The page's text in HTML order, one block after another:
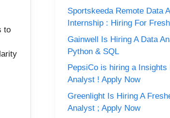
to
Sportskeeda Remote Data
Internship : Hiring For
Gainwell Is Hiring A Data
Python & SQL
PepsiCo is hiring a Insights
Analyst ! Apply Now
Greenlight Is Hiring A
Analyst ; Apply Now